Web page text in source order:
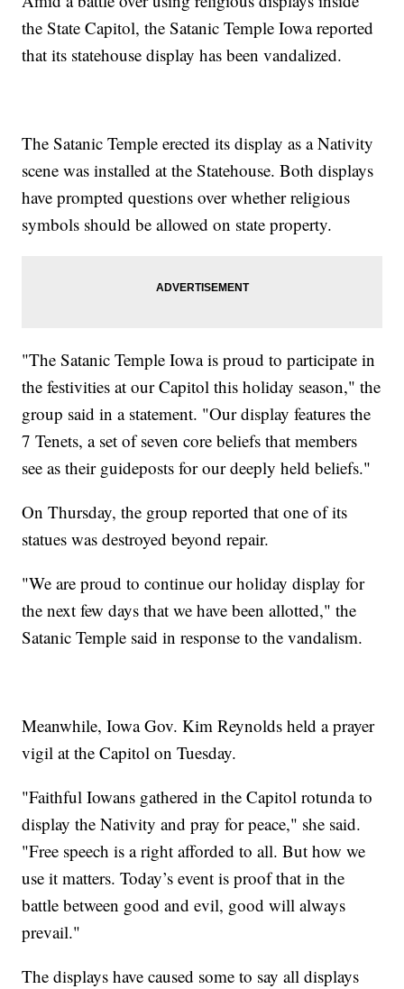
the State Capitol, the Satanic Temple Iowa reported
that its statehouse display has been vandalized.
The Satanic Temple erected its display as a Nativity
scene was installed at the Statehouse. Both displays
have prompted questions over whether religious
symbols should be allowed on state property.
"The Satanic Temple Iowa is proud to participate in
the festivities at our Capitol this holiday season," the
group said in a statement. "Our display features the
7 Tenets, a set of seven core beliefs that members
see as their guideposts for our deeply held beliefs."
On Thursday, the group reported that one of its
statues was destroyed beyond repair.
"We are proud to continue our holiday display for
the next few days that we have been allotted," the
Satanic Temple said in response to the vandalism.
Meanwhile, Iowa Gov. Kim Reynolds held a prayer
vigil at the Capitol on Tuesday.
"Faithful Iowans gathered in the Capitol rotunda to
display the Nativity and pray for peace," she said.
"Free speech is a right afforded to all. But how we
use it matters. Today’s event is proof that in the
battle between good and evil, good will always
prevail."
The displays have caused some to say all displays